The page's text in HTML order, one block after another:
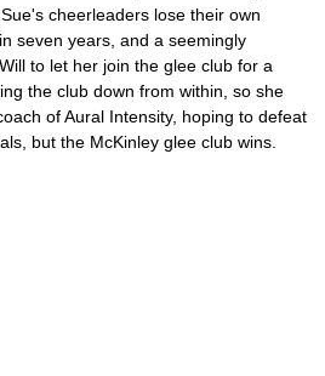
cheerleaders lose their own
seven years, and a seemingly
to let her join the glee club for a
the club down from within, so she
of Aural Intensity, hoping to defeat
but the McKinley glee club wins.